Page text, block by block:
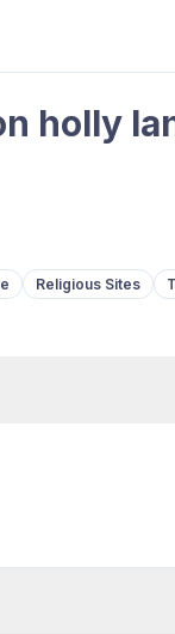
holly
Religious Sites